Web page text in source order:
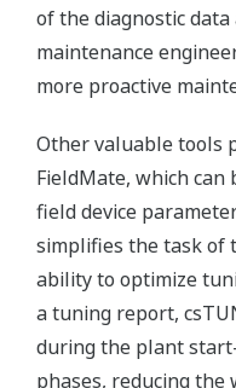
of the diagnostic
maintenance
more proactive
Other valuable tools
FieldMate, which can
field device
simplifies the task of
ability to optimize
a tuning report,
during the plant
phases, reducing